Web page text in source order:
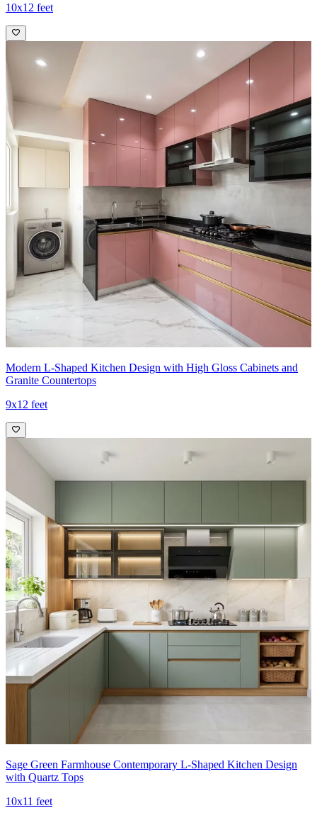
10x12 feet
Modern L-Shaped Kitchen Design with High Gloss Cabinets and
Granite Countertops
9x12 feet
Sage Green Farmhouse Contemporary L-Shaped Kitchen Design
with Quartz Tops
10x11 feet